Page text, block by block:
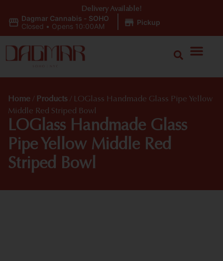
Dagmar Cannabis - SOHO
Closed • Opens 10:00AM Pickup
Delivery Available!
Home / Products / LOGlass Handmade Glass Pipe Yellow
Middle Red Striped Bowl
LOGlass Handmade Glass
Pipe Yellow Middle Red
Striped Bowl